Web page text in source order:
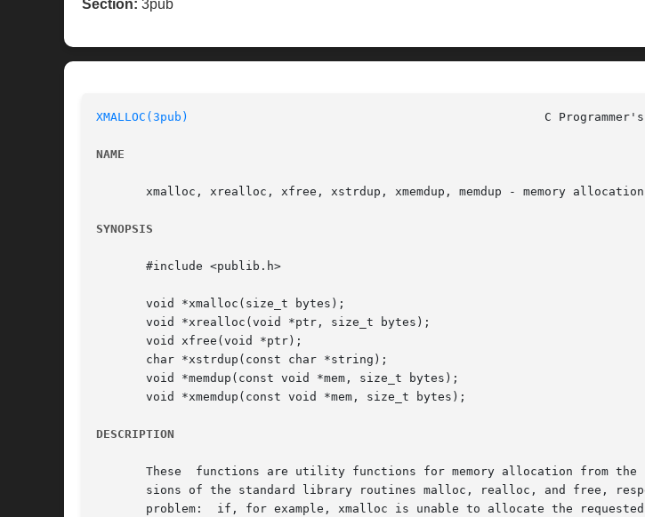
Section: 3pub
XMALLOC(3pub)
NAME
xmalloc, xrealloc, xfree, xstrdup, xmemdup, memdup - memory
SYNOPSIS
       #include <publib.h>
       void *xmalloc(size_t bytes);
       void *xrealloc(void *ptr, size_t bytes);
       void xfree(void *ptr);
       char *xstrdup(const char *string);
       void *memdup(const void *mem, size_t bytes);
       void *xmemdup(const void *mem, size_t bytes);
DESCRIPTION
These  functions are utility functions for memory allocation from
sions of the standard library routines malloc, realloc, and free, respectively.	They are guaranteed to never return
problem:  if, for example, xmalloc is unable to allocate the